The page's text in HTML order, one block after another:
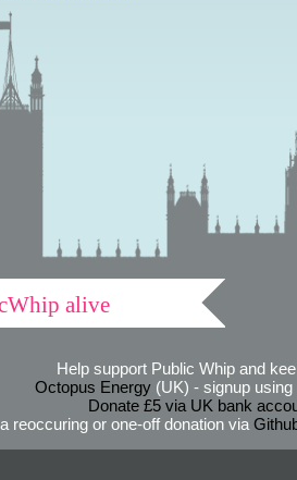
alive
Help support Public Whip and
Octopus Energy(UK) - signup using
Donate £5 via UK bank
reoccuring or one-off donation via